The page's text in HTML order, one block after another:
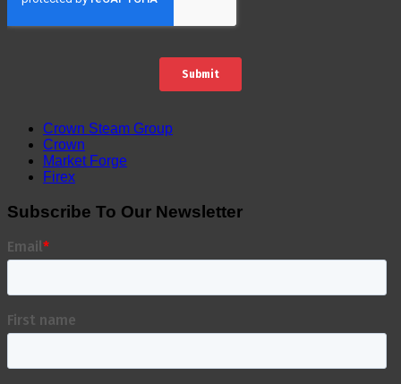
Crown Steam Group
Crown
Market Forge
Firex
Subscribe To Our Newsletter